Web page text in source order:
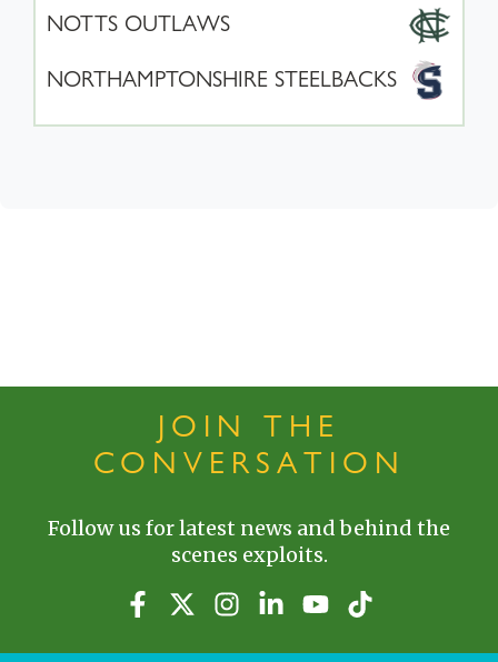
NOTTS OUTLAWS
NORTHAMPTONSHIRE STEELBACKS
JOIN THE
CONVERSATION
Follow us for latest news and behind the
scenes exploits.